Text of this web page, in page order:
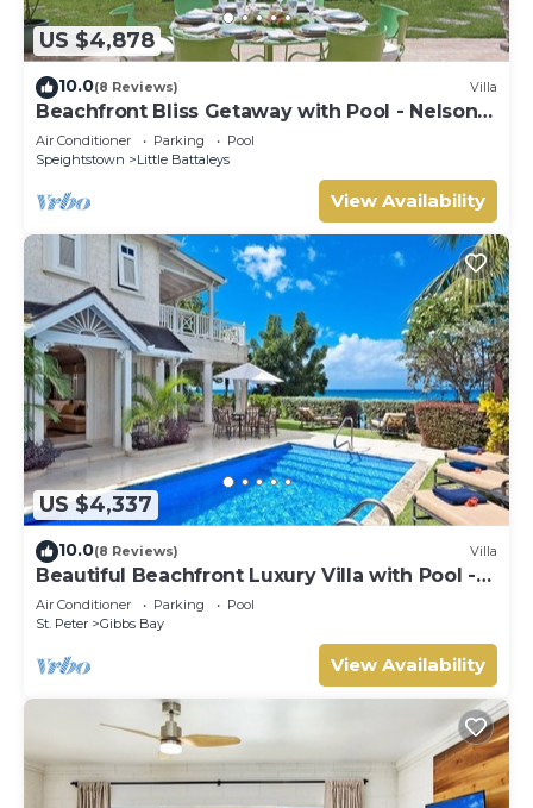
US $4,878
10.0(8 Reviews) Villa
Beachfront Bliss Getaway with Pool - Nelson
Gay (9 bed)
Air Conditioner Parking
Pool
Speightstown
Little Battaleys
View Availability
US $4,337
10.0(8 Reviews) Villa
Beautiful Beachfront Luxury Villa with Pool -
Westhaven
Air Conditioner Parking
Pool
St. Peter
Gibbs Bay
View Availability